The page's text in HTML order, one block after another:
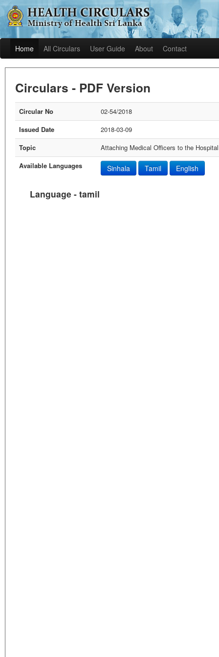
Home All Circulars User Guide About Contact
Circulars - PDF Version
Circular No
02-54/2018
Issued Date
2018-03-09
Topic
Attaching Medical Officers to the
Available Languages
Sinhala Tamil English
Language - tamil